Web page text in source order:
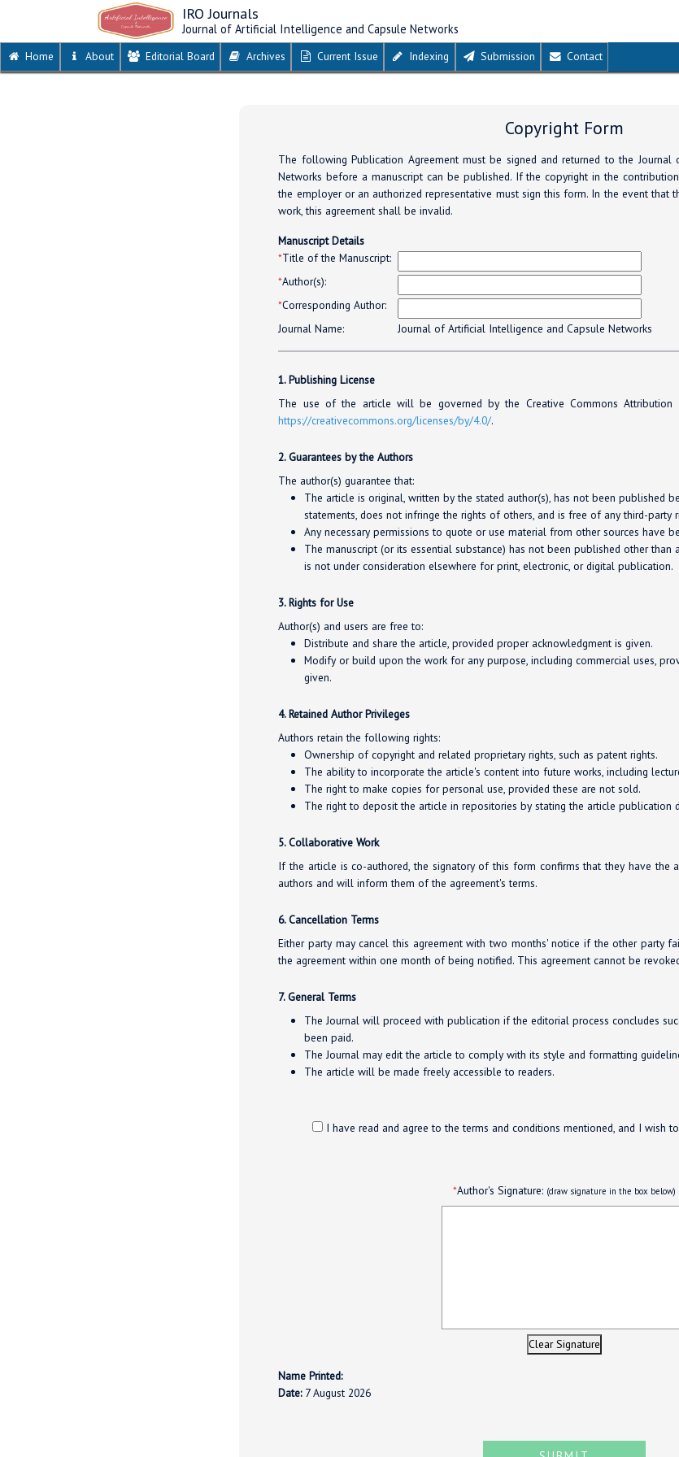
IRO Journals
Journal of Artificial Intelligence and Capsule Networks
Home About Editorial Board Archives Current Issue Indexing Submission Contact
Copyright Form
The following Publication Agreement must be signed and returned to the Journal
Networks before a manuscript can be published. If the copyright in the
the employer or an authorized representative must sign this form. In the event that
work, this agreement shall be invalid.
Manuscript Details
*Title of the Manuscript:
*Author(s):
*Corresponding Author:
Journal Name:
Journal of Artificial Intelligence and Capsule Networks
1. Publishing License
The use of the article will be governed by the Creative Commons Attribution
https://creativecommons.org/licenses/by/4.0/.
2. Guarantees by the Authors
The author(s) guarantee that:
The article is original, written by the stated author(s), has not been published
statements, does not infringe the rights of others, and is free of any third-party
Any necessary permissions to quote or use material from other sources have
The manuscript (or its essential substance) has not been published other than
is not under consideration elsewhere for print, electronic, or digital publication.
3. Rights for Use
Author(s) and users are free to:
Distribute and share the article, provided proper acknowledgment is given.
Modify or build upon the work for any purpose, including commercial uses,
given.
4. Retained Author Privileges
Authors retain the following rights:
Ownership of copyright and related proprietary rights, such as patent rights.
The ability to incorporate the article's content into future works, including
The right to make copies for personal use, provided these are not sold.
The right to deposit the article in repositories by stating the article publication
5. Collaborative Work
If the article is co-authored, the signatory of this form confirms that they have
authors and will inform them of the agreement's terms.
6. Cancellation Terms
Either party may cancel this agreement with two months' notice if the other party
the agreement within one month of being notified. This agreement cannot be
7. General Terms
The Journal will proceed with publication if the editorial process concludes
been paid.
The Journal may edit the article to comply with its style and formatting
The article will be made freely accessible to readers.
I have read and agree to the terms and conditions mentioned, and I wish
*Author's Signature: (draw signature in the box below)
Clear Signature
Name Printed:
Date: 7 August 2026